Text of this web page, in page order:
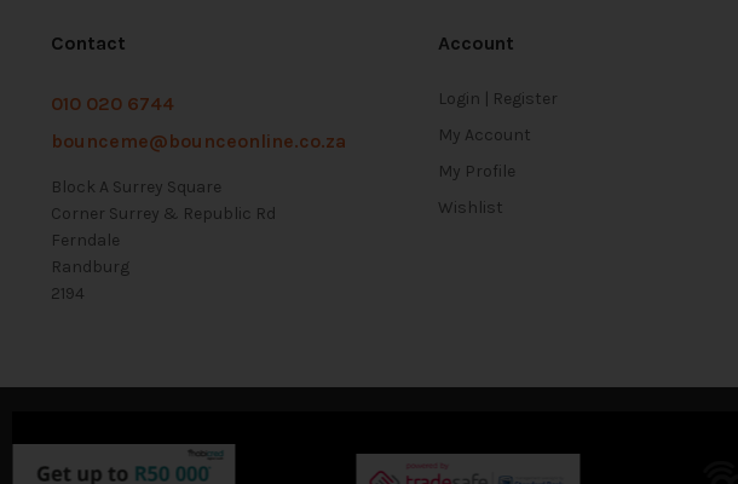
Contact
010 020 6744
bounceme@bounceonline.co.za
Block A Surrey Square
Corner Surrey & Republic Rd
Ferndale
Randburg
2194
Account
Login | Register
My Account
My Profile
Wishlist